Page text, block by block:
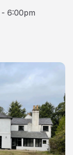
6:00pm